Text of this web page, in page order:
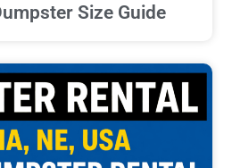
Size Guide